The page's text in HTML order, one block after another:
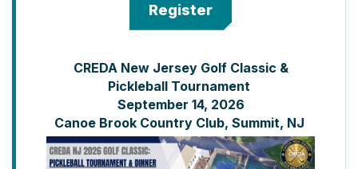
CREDA New Jersey Golf Classic &
Pickleball Tournament
September 14, 2026
Canoe Brook Country Club, Summit, NJ